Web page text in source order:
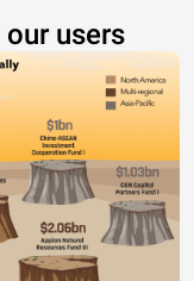
users